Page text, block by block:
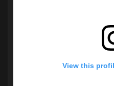
View this